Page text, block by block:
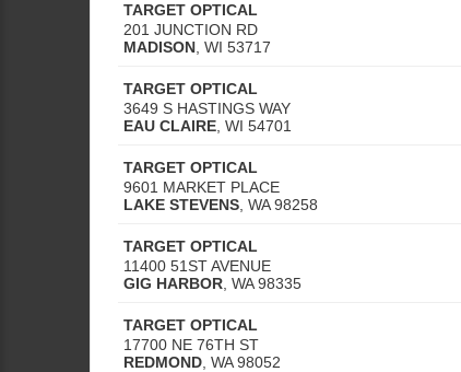
TARGET OPTICAL
201 JUNCTION RD
MADISON WI 53717
TARGET OPTICAL
3649 S HASTINGS WAY
EAU CLAIRE WI 54701
TARGET OPTICAL
9601 MARKET PLACE
LAKE STEVENS WA 98258
TARGET OPTICAL
11400 51ST AVENUE
GIG HARBOR WA 98335
TARGET OPTICAL
17700 NE 76TH ST
REDMOND WA 98052